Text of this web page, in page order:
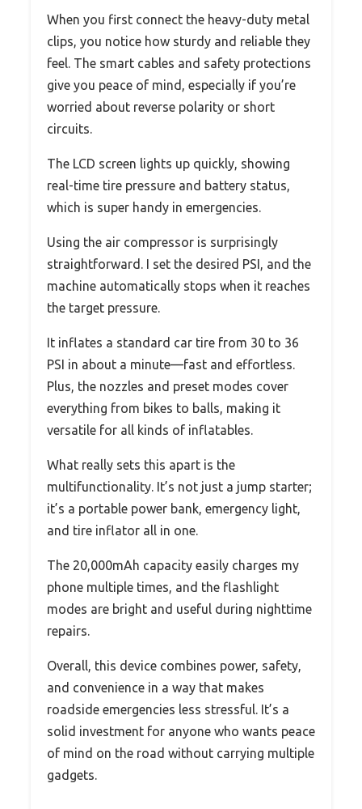
When you first connect the heavy-duty metal
clips, you notice how sturdy and reliable they
feel. The smart cables and safety protections
give you peace of mind, especially if you’re
worried about reverse polarity or short
circuits.
The LCD screen lights up quickly, showing
real-time tire pressure and battery status,
which is super handy in emergencies.
Using the air compressor is surprisingly
straightforward. I set the desired PSI, and the
machine automatically stops when it reaches
the target pressure.
It inflates a standard car tire from 30 to 36
PSI in about a minute—fast and effortless.
Plus, the nozzles and preset modes cover
everything from bikes to balls, making it
versatile for all kinds of inflatables.
What really sets this apart is the
multifunctionality. It’s not just a jump starter;
it’s a portable power bank, emergency light,
and tire inflator all in one.
The 20,000mAh capacity easily charges my
phone multiple times, and the flashlight
modes are bright and useful during nighttime
repairs.
Overall, this device combines power, safety,
and convenience in a way that makes
roadside emergencies less stressful. It’s a
solid investment for anyone who wants peace
of mind on the road without carrying multiple
gadgets.